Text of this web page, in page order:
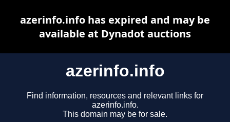
azerinfo.info
Find information, resources and relevant links for
azerinfo.info.
This domain may be for sale.
azerinfo.info has expired and may be
available at Dynadot auctions